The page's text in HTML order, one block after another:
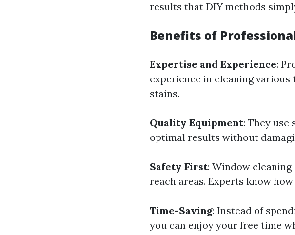
results that DIY methods
Benefits of
Expertise and Experience:
experience in cleaning
stains.
Quality Equipment: They use
optimal results without
Safety First: Window
reach areas. Experts know
Time-Saving: Instead of
you can enjoy your free time